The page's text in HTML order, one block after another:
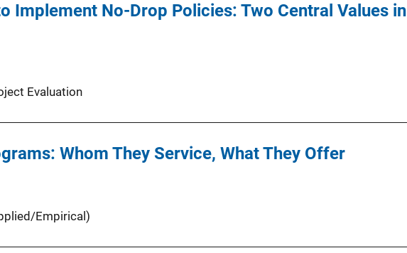
Implement No-Drop Policies: Two Central Values in
Evaluation
Whom They Service, What They Offer
Empirical)